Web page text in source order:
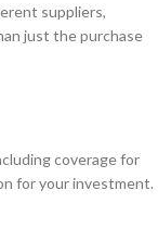
suppliers,
just the purchase
coverage for
for your investment.